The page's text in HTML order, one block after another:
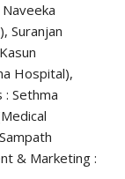
Suranjan
Hospital),
: Sethma
& Marketing :